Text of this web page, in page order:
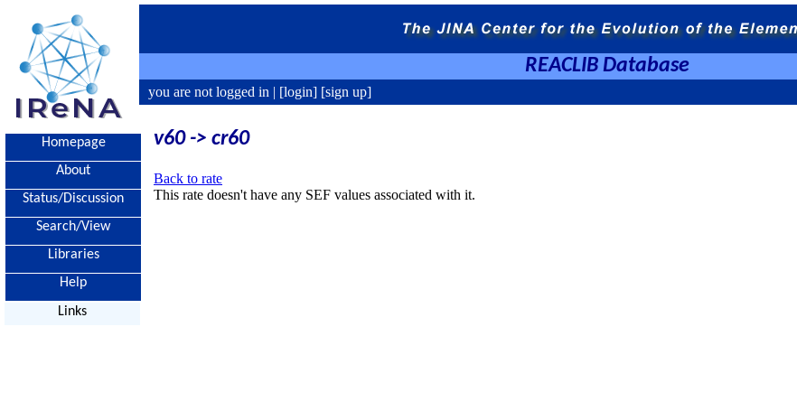
REACLIB Database
you are not logged in | [login] [sign up]
Homepage
About
Status/Discussion
Search/View
Libraries
Help
Links
v60 -> cr60
Back to rate
This rate doesn't have any SEF values associated with it.